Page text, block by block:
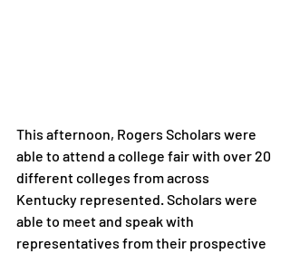
This afternoon, Rogers Scholars were
able to attend a college fair with over 20
different colleges from across
Kentucky represented. Scholars were
able to meet and speak with
representatives from their prospective